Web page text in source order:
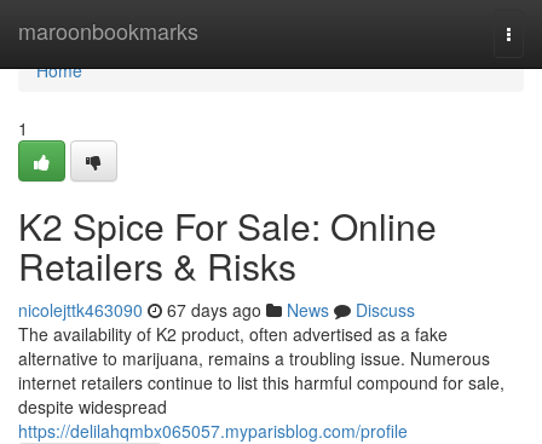
maroonbookmarks
Home
Home
1
K2 Spice For Sale: Online
Retailers & Risks
nicolejttk463090 67 days ago News
Discuss
The availability of K2 product, often advertised as a fake
alternative to marijuana, remains a troubling issue. Numerous
internet retailers continue to list this harmful compound for sale,
despite widespread
https://delilahqmbx065057.myparisblog.com/profile